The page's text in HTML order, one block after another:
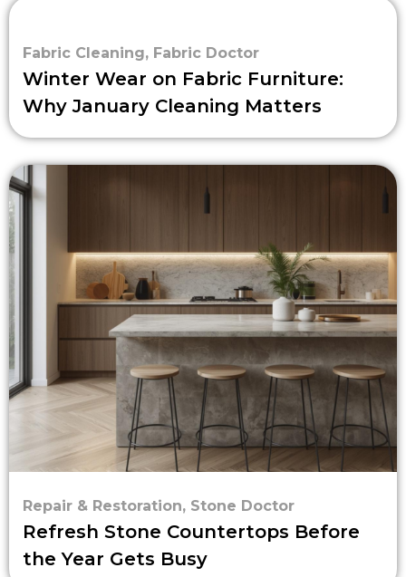
Fabric Cleaning, Fabric Doctor
Winter Wear on Fabric Furniture:
Why January Cleaning Matters
Repair & Restoration, Stone Doctor
Refresh Stone Countertops Before
the Year Gets Busy